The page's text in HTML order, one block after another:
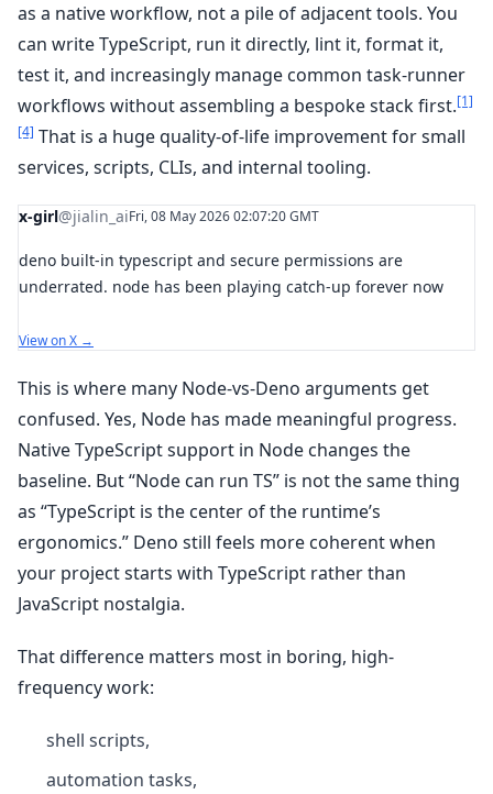
as a native workflow, not a pile of adjacent tools. You
can write TypeScript, run it directly, lint it, format it,
test it, and increasingly manage common task-runner
workflows without assembling a bespoke stack first.[1]
[4] That is a huge quality-of-life improvement for small
services, scripts, CLIs, and internal tooling.
x-girl@jialin_aiFri, 08 May 2026 02:07:20 GMT
deno built-in typescript and secure permissions are
underrated. node has been playing catch-up forever now
View on X →
This is where many Node-vs-Deno arguments get
confused. Yes, Node has made meaningful progress.
Native TypeScript support in Node changes the
baseline. But “Node can run TS” is not the same thing
as “TypeScript is the center of the runtime’s
ergonomics.” Deno still feels more coherent when
your project starts with TypeScript rather than
JavaScript nostalgia.
That difference matters most in boring, high-
frequency work:
shell scripts,
automation tasks,